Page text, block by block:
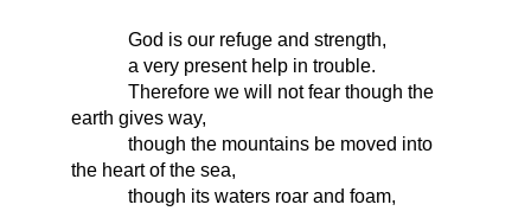
God is our refuge and strength,
a very present help in trouble.
Therefore we will not fear though the
earth gives way,
though the mountains be moved into
the heart of the sea,
though its waters roar and foam,